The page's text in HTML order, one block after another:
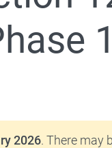
2026. There may